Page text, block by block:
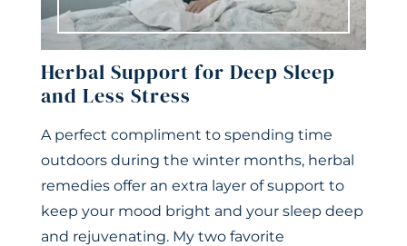
Herbal Support for Deep Sleep
and Less Stress
A perfect compliment to spending time
outdoors during the winter months, herbal
remedies offer an extra layer of support to
keep your mood bright and your sleep deep
and rejuvenating. My two favorite